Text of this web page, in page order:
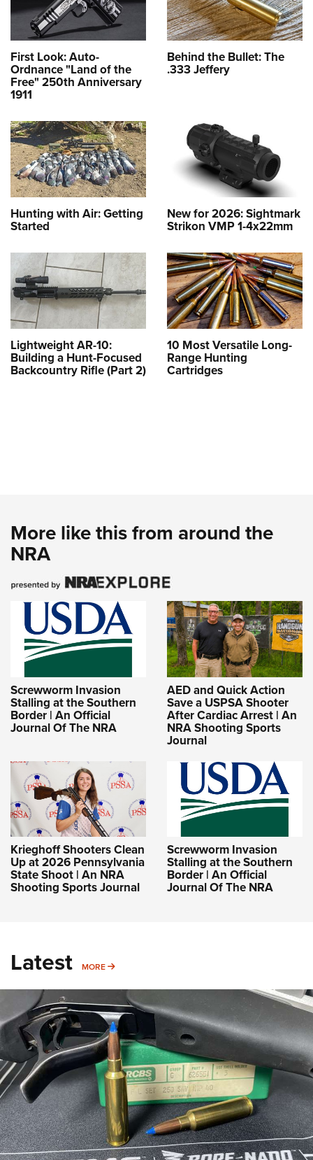
First Look: Auto-
Ordnance "Land of the
Free" 250th Anniversary
1911
Behind the Bullet: The
.333 Jeffery
Hunting with Air: Getting
Started
New for 2026: Sightmark
Strikon VMP 1-4x22mm
Lightweight AR-10:
Building a Hunt-Focused
Backcountry Rifle (Part 2)
10 Most Versatile Long-
Range Hunting
Cartridges
More like this from around the
NRA
Screwworm Invasion
Stalling at the Southern
Border | An Official
Journal Of The NRA
AED and Quick Action
Save a USPSA Shooter
After Cardiac Arrest | An
NRA Shooting Sports
Journal
Krieghoff Shooters Clean
Up at 2026 Pennsylvania
State Shoot | An NRA
Shooting Sports Journal
Screwworm Invasion
Stalling at the Southern
Border | An Official
Journal Of The NRA
Latest MORE MORE